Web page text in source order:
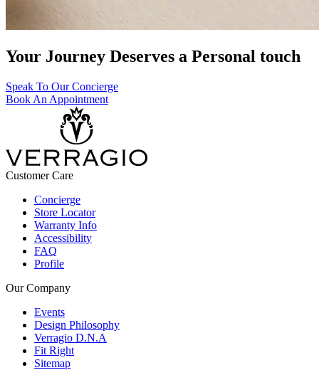
Your Journey Deserves a Personal touch
Speak To Our Concierge
Book An Appointment
Customer Care
Concierge
Store Locator
Warranty Info
Accessibility
FAQ
Profile
Our Company
Events
Design Philosophy
Verragio D.N.A
Fit Right
Sitemap